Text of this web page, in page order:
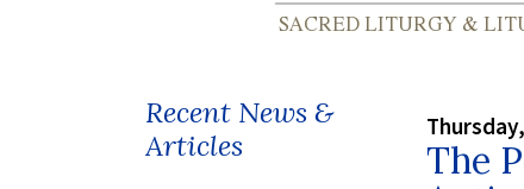
Recent News &
Articles
The